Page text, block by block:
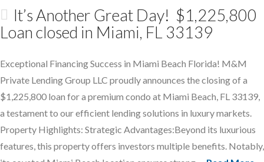
It’s Another Great Day! $1,225,800
Loan closed in Miami, FL 33139
Exceptional Financing Success in Miami Beach Florida! M&M
Private Lending Group LLC proudly announces the closing of a
$1,225,800 loan for a premium condo at Miami Beach, FL 33139,
a testament to our efficient lending solutions in luxury markets.
Property Highlights: Strategic Advantages:Beyond its luxurious
features, this property offers investors multiple benefits. Notably,